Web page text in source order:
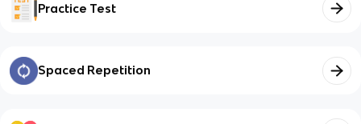
Practice Test
Spaced Repetition